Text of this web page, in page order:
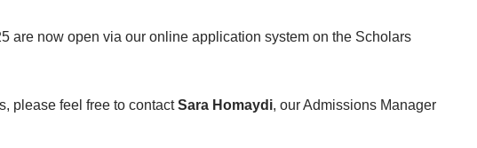
are now open via our online application system on the Scholars
please feel free to contactSara Homaydi, our Admissions Manager